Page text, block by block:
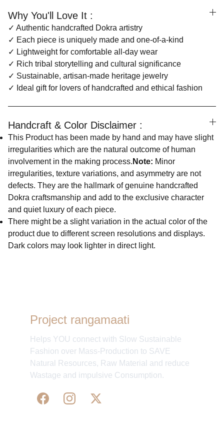
Why You'll Love It :
✓ Authentic handcrafted Dokra artistry
✓ Each piece is uniquely made and one-of-a-kind
✓ Lightweight for comfortable all-day wear
✓ Rich tribal storytelling and cultural significance
✓ Sustainable, artisan-made heritage jewelry
✓ Ideal gift for lovers of handcrafted and ethical fashion
Handcraft & Color Disclaimer :
This Product has been made by hand and may have slight
irregularities which are the natural outcome of human
involvement in the making process. Note: Minor
irregularities, texture variations, and asymmetry are not
defects. They are the hallmark of genuine handcrafted
Dokra craftsmanship and add to the exclusive character
and quiet luxury of each piece.
There might be a slight variation in the actual color of the
product due to different screen resolutions and displays.
Dark colors may look lighter in direct light.
Project rangamaati
Helps YOU connect with Slow Sustainable
Fashion over Mass-Production to SAVE
Natural Resources, Raw Material and reduce
Wastage and impulsive Consumption.